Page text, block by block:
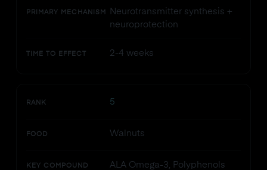
PRIMARY MECHANISM
Neurotransmitter synthesis +
neuroprotection
TIME TO EFFECT 2-4 weeks
RANK 5
FOOD Walnuts
KEY COMPOUND ALA Omega-3, Polyphenols